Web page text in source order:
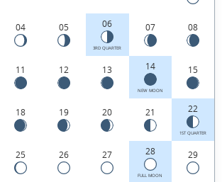
India.
04 05 06
3RD QUARTER
07 08
11 12 13 14
NEW MOON
15
18 19 20 21 22
1ST QUARTER
25 26 27 28
FULL MOON
29